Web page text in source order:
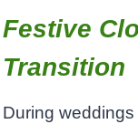
Festive
Transition
During weddings